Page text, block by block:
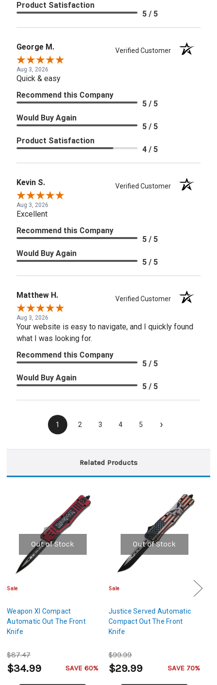
Product Satisfaction
5 / 5
George M. Verified Customer
Aug 3, 2026
Quick & easy
Recommend this Company
5 / 5
Would Buy Again
5 / 5
Product Satisfaction
4 / 5
Kevin S. Verified Customer
Aug 3, 2026
Excellent
Recommend this Company
5 / 5
Would Buy Again
5 / 5
Matthew H. Verified Customer
Aug 3, 2026
Your website is easy to navigate, and I quickly found
what I was looking for.
Recommend this Company
5 / 5
Would Buy Again
5 / 5
1 2 3 4 5 ›
Related Products
Out of Stock
Sale
Weapon XI Compact
Automatic Out The Front
Knife
$87.47
$34.99 SAVE 60%
Out of Stock
Sale
Justice Served Automatic
Compact Out The Front
Knife
$99.99
$29.99 SAVE 70%